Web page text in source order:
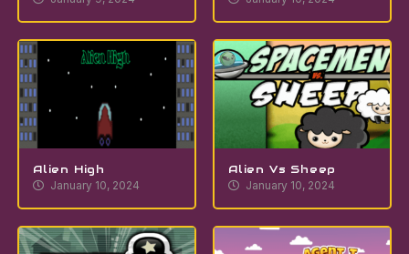
Alien High
January 10, 2024
Alien Vs Sheep
January 10, 2024